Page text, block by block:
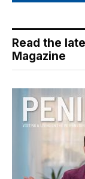
Read the
Magazine